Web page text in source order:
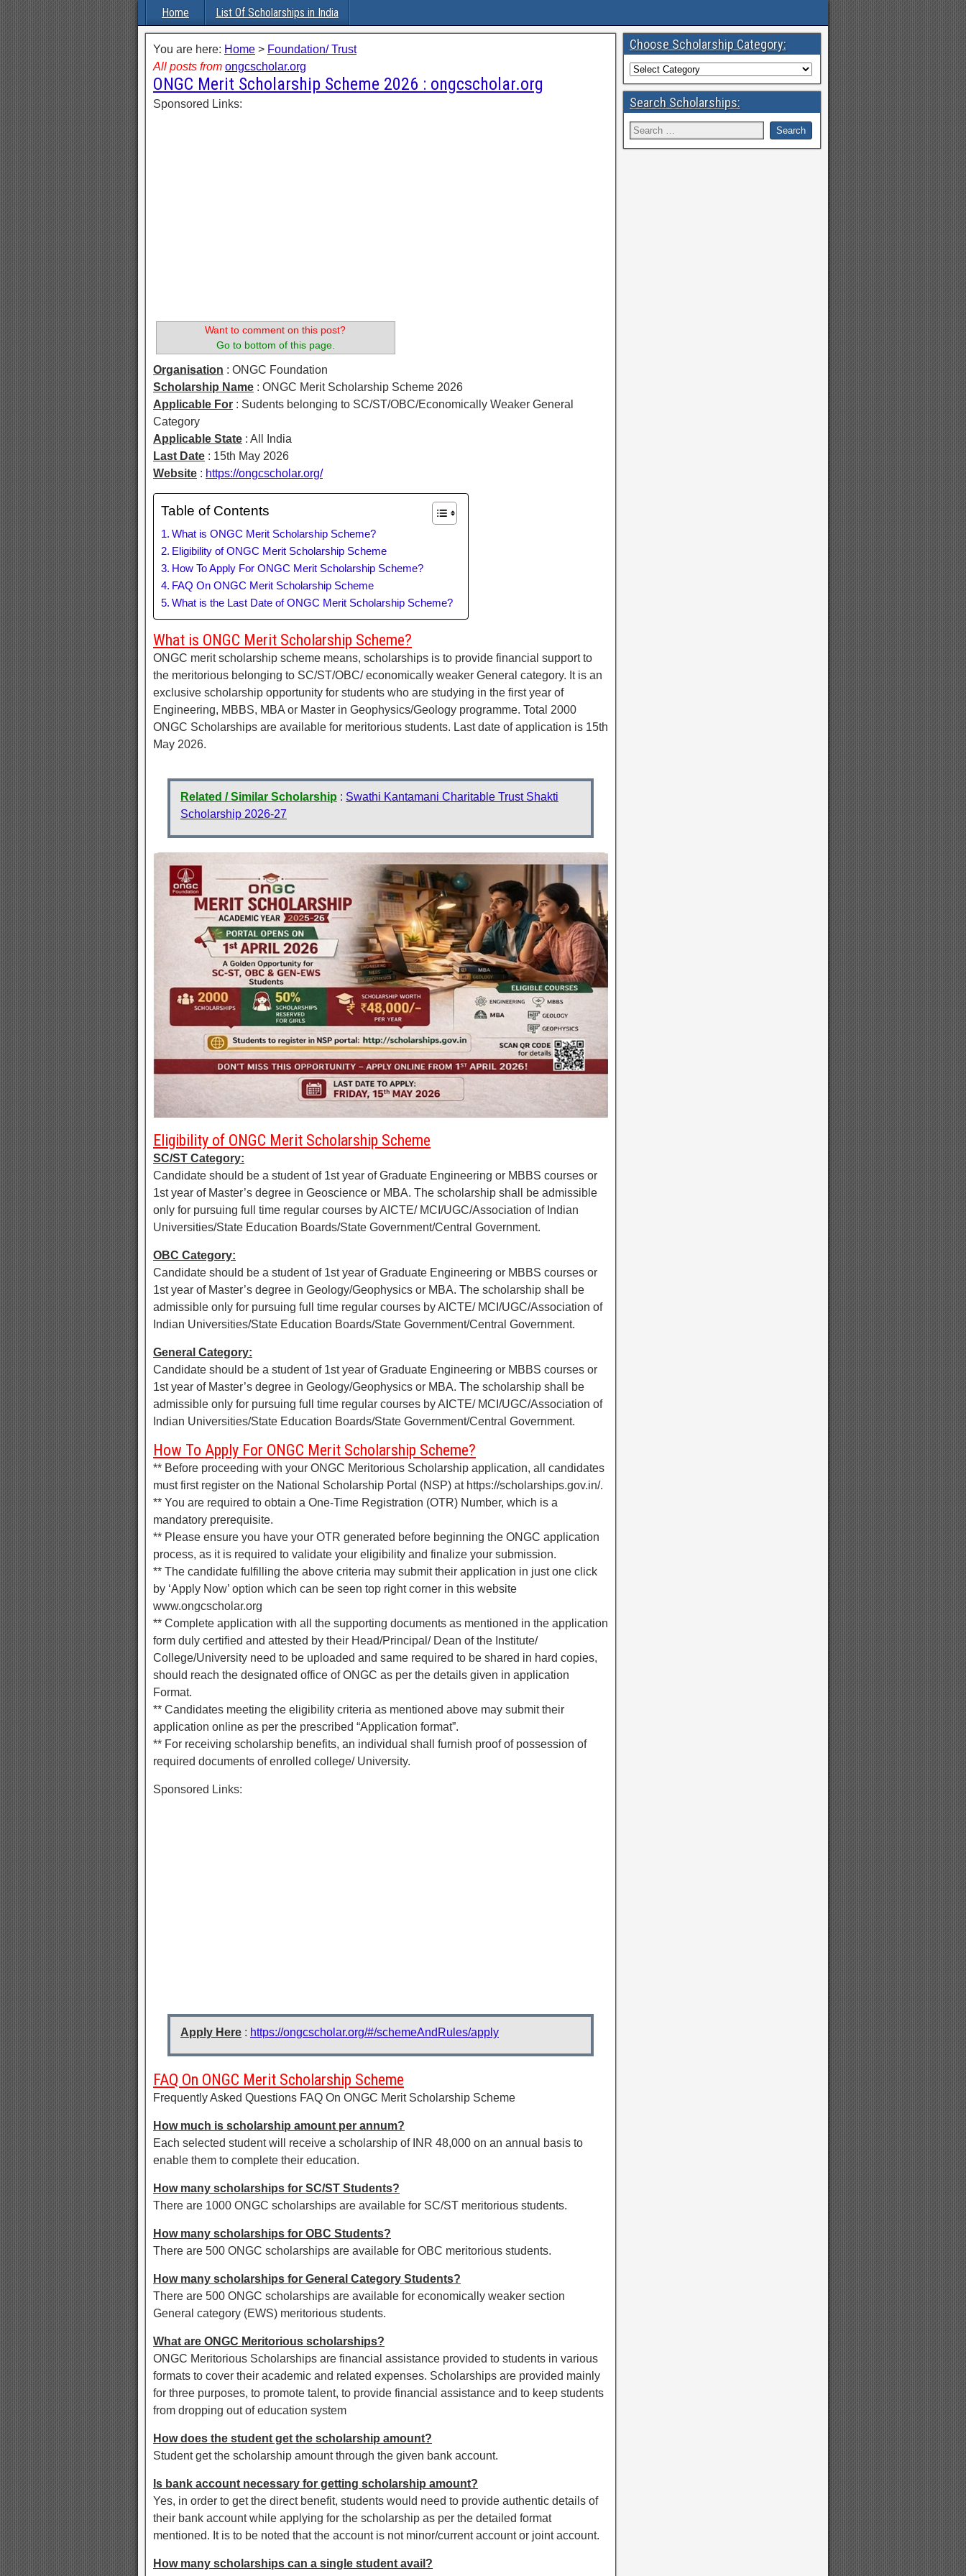
Home List Of Scholarships in India
You are here: Home > Foundation/ Trust
All posts from ongcscholar.org
ONGC Merit Scholarship Scheme 2026 : ongcscholar.org
Sponsored Links:
Want to comment on this post?
Go to bottom of this page.
Organisation : ONGC Foundation
Scholarship Name : ONGC Merit Scholarship Scheme 2026
Applicable For : Sudents belonging to SC/ST/OBC/Economically Weaker General
Category
Applicable State : All India
Last Date : 15th May 2026
Website : https://ongcscholar.org/
Table of Contents
What is ONGC Merit Scholarship Scheme?
Eligibility of ONGC Merit Scholarship Scheme
How To Apply For ONGC Merit Scholarship Scheme?
FAQ On ONGC Merit Scholarship Scheme
What is the Last Date of ONGC Merit Scholarship Scheme?
What is ONGC Merit Scholarship Scheme?
ONGC merit scholarship scheme means, scholarships is to provide financial support to
the meritorious belonging to SC/ST/OBC/ economically weaker General category. It is an
exclusive scholarship opportunity for students who are studying in the first year of
Engineering, MBBS, MBA or Master in Geophysics/Geology programme. Total 2000
ONGC Scholarships are available for meritorious students. Last date of application is 15th
May 2026.
Related / Similar Scholarship : Swathi Kantamani Charitable Trust Shakti
Scholarship 2026-27
Eligibility of ONGC Merit Scholarship Scheme
SC/ST Category:
Candidate should be a student of 1st year of Graduate Engineering or MBBS courses or
1st year of Master’s degree in Geoscience or MBA. The scholarship shall be admissible
only for pursuing full time regular courses by AICTE/ MCI/UGC/Association of Indian
Universities/State Education Boards/State Government/Central Government.
OBC Category:
Candidate should be a student of 1st year of Graduate Engineering or MBBS courses or
1st year of Master’s degree in Geology/Geophysics or MBA. The scholarship shall be
admissible only for pursuing full time regular courses by AICTE/ MCI/UGC/Association of
Indian Universities/State Education Boards/State Government/Central Government.
General Category:
Candidate should be a student of 1st year of Graduate Engineering or MBBS courses or
1st year of Master’s degree in Geology/Geophysics or MBA. The scholarship shall be
admissible only for pursuing full time regular courses by AICTE/ MCI/UGC/Association of
Indian Universities/State Education Boards/State Government/Central Government.
How To Apply For ONGC Merit Scholarship Scheme?
** Before proceeding with your ONGC Meritorious Scholarship application, all candidates
must first register on the National Scholarship Portal (NSP) at https://scholarships.gov.in/.
** You are required to obtain a One-Time Registration (OTR) Number, which is a
mandatory prerequisite.
** Please ensure you have your OTR generated before beginning the ONGC application
process, as it is required to validate your eligibility and finalize your submission.
** The candidate fulfilling the above criteria may submit their application in just one click
by ‘Apply Now’ option which can be seen top right corner in this website
www.ongcscholar.org
** Complete application with all the supporting documents as mentioned in the application
form duly certified and attested by their Head/Principal/ Dean of the Institute/
College/University need to be uploaded and same required to be shared in hard copies,
should reach the designated office of ONGC as per the details given in application
Format.
** Candidates meeting the eligibility criteria as mentioned above may submit their
application online as per the prescribed “Application format”.
** For receiving scholarship benefits, an individual shall furnish proof of possession of
required documents of enrolled college/ University.
Sponsored Links:
Apply Here : https://ongcscholar.org/#/schemeAndRules/apply
FAQ On ONGC Merit Scholarship Scheme
Frequently Asked Questions FAQ On ONGC Merit Scholarship Scheme
How much is scholarship amount per annum?
Each selected student will receive a scholarship of INR 48,000 on an annual basis to
enable them to complete their education.
How many scholarships for SC/ST Students?
There are 1000 ONGC scholarships are available for SC/ST meritorious students.
How many scholarships for OBC Students?
There are 500 ONGC scholarships are available for OBC meritorious students.
How many scholarships for General Category Students?
There are 500 ONGC scholarships are available for economically weaker section
General category (EWS) meritorious students.
What are ONGC Meritorious scholarships?
ONGC Meritorious Scholarships are financial assistance provided to students in various
formats to cover their academic and related expenses. Scholarships are provided mainly
for three purposes, to promote talent, to provide financial assistance and to keep students
from dropping out of education system
How does the student get the scholarship amount?
Student get the scholarship amount through the given bank account.
Is bank account necessary for getting scholarship amount?
Yes, in order to get the direct benefit, students would need to provide authentic details of
their bank account while applying for the scholarship as per the detailed format
mentioned. It is to be noted that the account is not minor/current account or joint account.
How many scholarships can a single student avail?
Choose Scholarship Category:
Search Scholarships: